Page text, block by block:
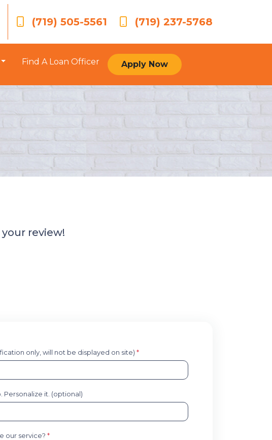
(719) 505-5561 (719) 237-5768
Find A Loan Officer Apply Now
review!
only, will not be displayed on site) *
Personalize it. (optional)
our service? *